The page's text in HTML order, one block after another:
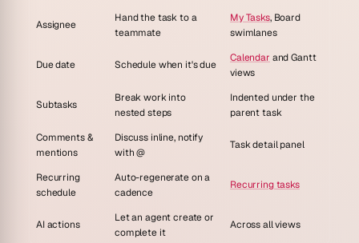
Assignee
Hand the task to a
teammate
My Tasks, Board
swimlanes
Due date Schedule when it's due
Calendar and Gantt
views
Subtasks
Break work into
nested steps
Indented under the
parent task
Comments &
mentions
Discuss inline, notify
with @
Task detail panel
Recurring
schedule
Auto-regenerate on a
cadence
Recurring tasks
AI actions
Let an agent create or
complete it
Across all views